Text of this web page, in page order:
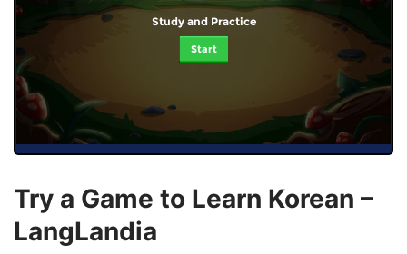
Study and Practice
Start
Try a Game to Learn Korean –
LangLandia